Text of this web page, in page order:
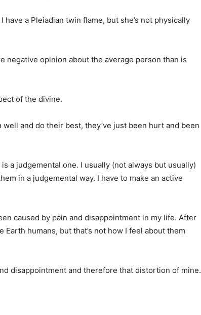
have a Pleiadian twin flame, but she’s not physically
negative opinion about the average person than is
of the divine.
and do their best, they’ve just been hurt and been
a judgemental one. I usually (not always but usually)
in a judgemental way. I have to make an active
caused by pain and disappointment in my life. After
humans, but that’s not how I feel about them
disappointment and therefore that distortion of mine.